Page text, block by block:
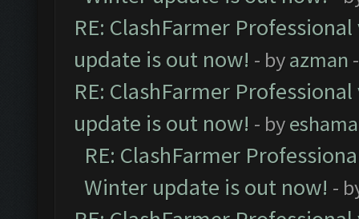
RE: ClashFarmer
update is out now! - byazman
RE: ClashFarmer
update is out now! - by
RE: ClashFarmer
Winter update is out now! -